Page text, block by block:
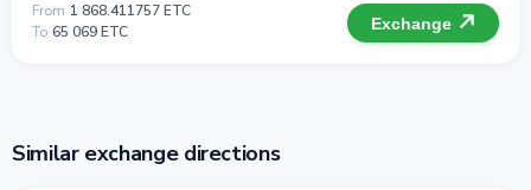
From 1 868.411757 ETC
To 65 069 ETC Exchange
Similar exchange directions